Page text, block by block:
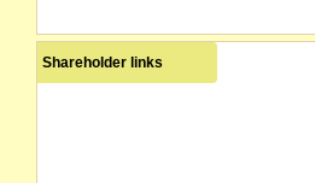
Shareholder links